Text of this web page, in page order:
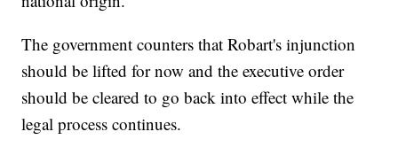
The government counters that Robart's injunction
should be lifted for now and the executive order
should be cleared to go back into effect while the
legal process continues.